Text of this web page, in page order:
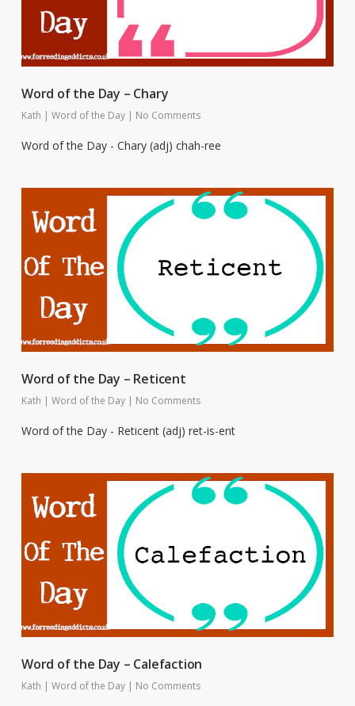
Word of the Day – Chary
Kath | Word of the Day | No Comments
Word of the Day - Chary (adj) chah-ree
Word of the Day – Reticent
Kath | Word of the Day | No Comments
Word of the Day - Reticent (adj) ret-is-ent
Word of the Day – Calefaction
Kath | Word of the Day | No Comments